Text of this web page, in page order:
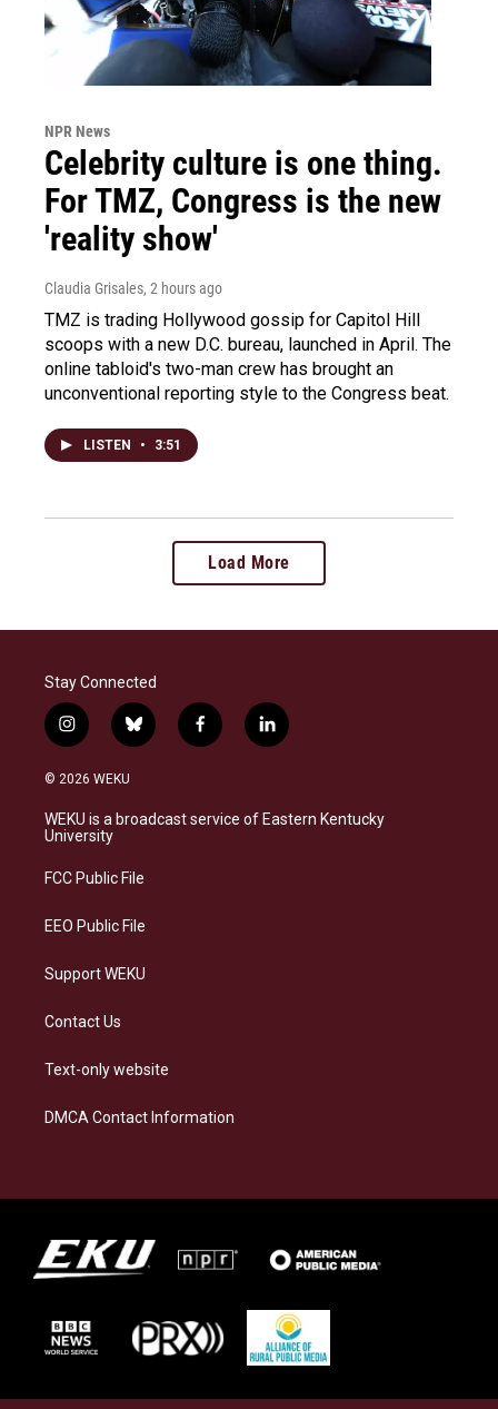
NPR News
Celebrity culture is one thing.
For TMZ, Congress is the new
'reality show'
Claudia Grisales, 2 hours ago
TMZ is trading Hollywood gossip for Capitol Hill
scoops with a new D.C. bureau, launched in April. The
online tabloid's two-man crew has brought an
unconventional reporting style to the Congress beat.
LISTEN • 3:51
Load More
Stay Connected
i
n
s
a
g
a
b
l
s
k
f
a
b
o
l
i
e
d
© 2026 WEKU
WEKU is a broadcast service of Eastern Kentucky
University
FCC Public File
EEO Public File
Support WEKU
Contact Us
Text-only website
DMCA Contact Information